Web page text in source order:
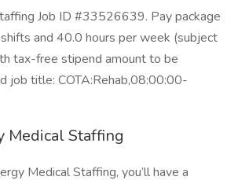
Job ID #33526639. Pay package
and 40.0 hours per week (subject
tax-free stipend amount to be
job title: COTA:Rehab,08:00:00-
Medical Staffing
Medical Staffing, you’ll have a